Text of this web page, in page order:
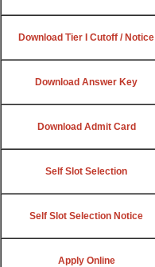
Download Tier I Cutoff / Notice
Download Answer Key
Download Admit Card
Self Slot Selection
Self Slot Selection Notice
Apply Online